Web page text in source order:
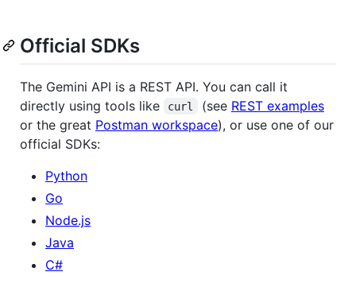
Official SDKs
The Gemini API is a REST API. You can call it
directly using tools like
curl (see REST examples
or the great Postman workspace), or use one of our
official SDKs:
Python
Go
Node.js
Java
C#